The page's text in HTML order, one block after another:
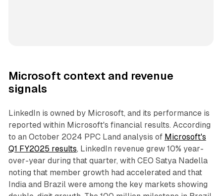
Microsoft context and revenue
signals
LinkedIn is owned by Microsoft, and its performance is
reported within Microsoft's financial results. According
to an October 2024 PPC Land analysis of Microsoft's
Q1 FY2025 results, LinkedIn revenue grew 10% year-
over-year during that quarter, with CEO Satya Nadella
noting that member growth had accelerated and that
India and Brazil were among the key markets showing